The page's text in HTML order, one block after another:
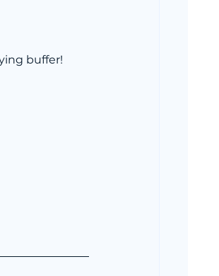
buffer!